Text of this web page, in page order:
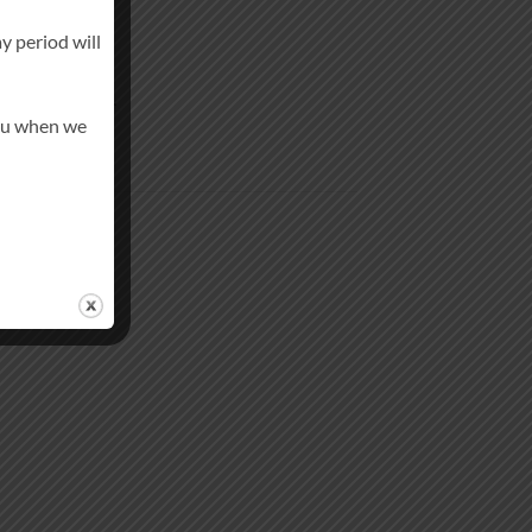
like finish.
period will
when we